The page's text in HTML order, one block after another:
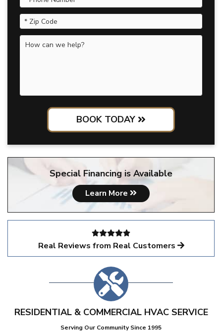
BOOK TODAY
Special Financing is Available
Learn More
Real Reviews from Real Customers
RESIDENTIAL & COMMERCIAL HVAC SERVICE
Serving Our Community Since 1995